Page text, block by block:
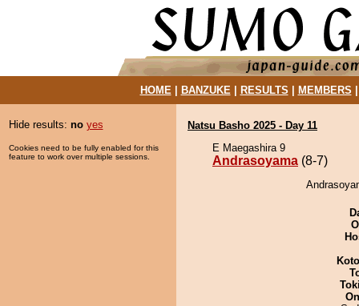
HOME| BANZUKE| RESULTS MEMBERS
Hide results: no yes
Cookies need to be fully enabled for this
feature to work over multiple sessions.
Natsu Basho 2025 - Day 11
E Maegashira 9
Andrasoyama (8-7)